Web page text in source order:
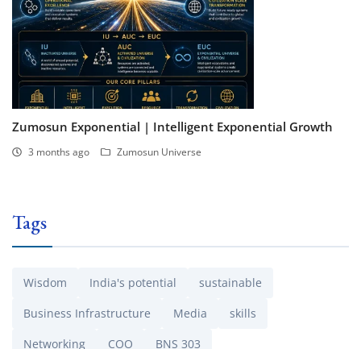
Zumosun Exponential | Intelligent Exponential Growth
3 months ago Zumosun Universe
Tags
Wisdom India's potential
sustainable
Business Infrastructure
Media
skills
Networking
COO BNS 303